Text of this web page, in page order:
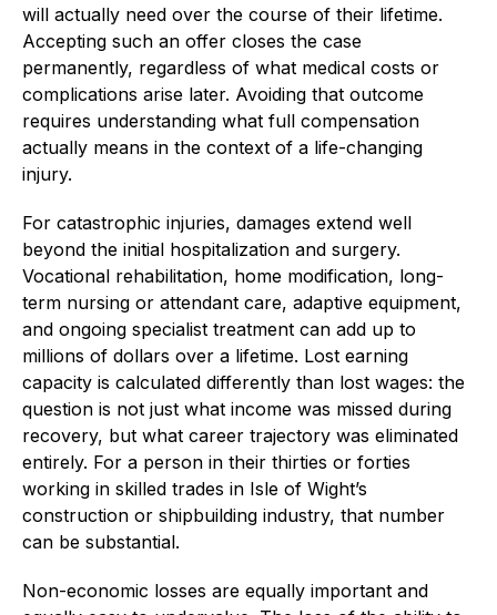
will actually need over the course of their lifetime.
Accepting such an offer closes the case
permanently, regardless of what medical costs or
complications arise later. Avoiding that outcome
requires understanding what full compensation
actually means in the context of a life-changing
injury.
For catastrophic injuries, damages extend well
beyond the initial hospitalization and surgery.
Vocational rehabilitation, home modification, long-
term nursing or attendant care, adaptive equipment,
and ongoing specialist treatment can add up to
millions of dollars over a lifetime. Lost earning
capacity is calculated differently than lost wages: the
question is not just what income was missed during
recovery, but what career trajectory was eliminated
entirely. For a person in their thirties or forties
working in skilled trades in Isle of Wight’s
construction or shipbuilding industry, that number
can be substantial.
Non-economic losses are equally important and